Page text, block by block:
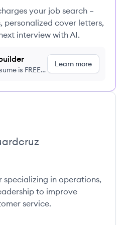
your job search –
personalized cover letters,
interview with AI.
is FREE,
Learn more
specializing in operations,
to improve
service.